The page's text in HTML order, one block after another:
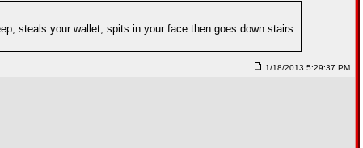
steals your wallet, spits in your face then goes down stairs
1/18/2013 5:29:37 PM